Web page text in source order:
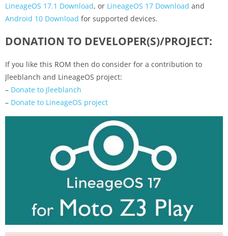
LineageOS 17.1 Download, or LineageOS 17 Download and
Android 10 Download for supported devices.
DONATION TO DEVELOPER(S)/PROJECT:
If you like this ROM then do consider for a contribution to
Jleeblanch and LineageOS project:
– Donate to Jleeblanch
– Donate to LineageOS project